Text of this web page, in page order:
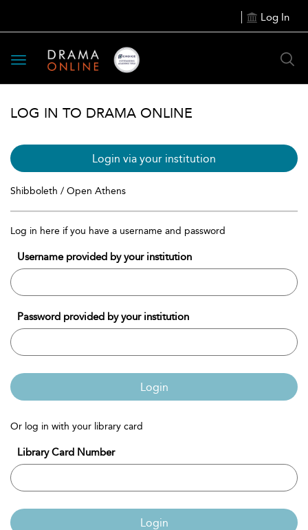
Log In
Toggle
navigation
LOG IN TO DRAMA ONLINE
Login via your institution
Shibboleth / Open Athens
Log in here if you have a username and password
Username provided by your institution
Password provided by your institution
Login
Or log in with your library card
Library Card Number
Login